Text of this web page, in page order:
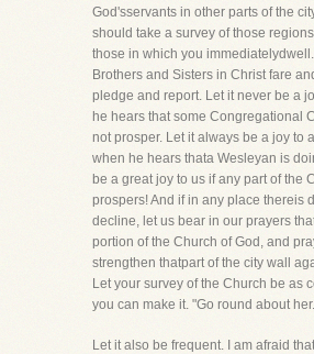
God'sservants in other parts of the
should take a survey of those
those in which you
Brothers and Sisters in Christ fare
pledge and report. Let it never be a
he hears that some Congregational
not prosper. Let it always be a joy to
when he hears thata Wesleyan is
be a great joy to us if any part of the
prospers! And if in any place thereis
decline, let us bear in our prayers
portion of the Church of God, and
strengthen thatpart of the city wall
Let your survey of the Church be as
you can make it. "Go round about
Let it also be frequent. I am afraid